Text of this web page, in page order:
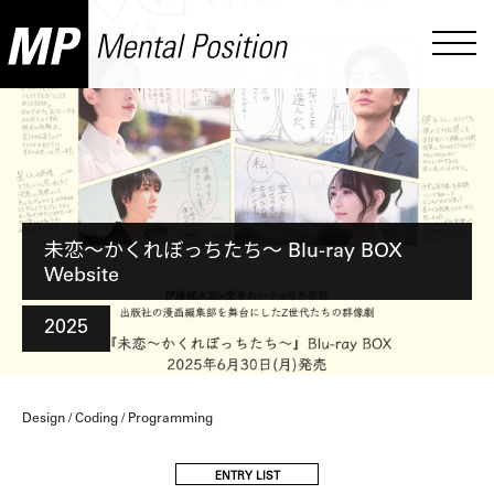
未恋〜かくれぼっちたち〜 Blu-ray BOX
Website
2025
Design / Coding / Programming
ENTRY LIST